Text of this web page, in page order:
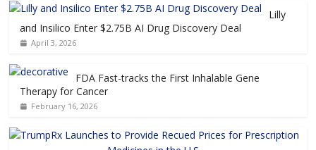
Lilly
and Insilico Enter $2.75B AI Drug Discovery Deal
April 3, 2026
FDA Fast-tracks the First Inhalable Gene
Therapy for Cancer
February 16, 2026